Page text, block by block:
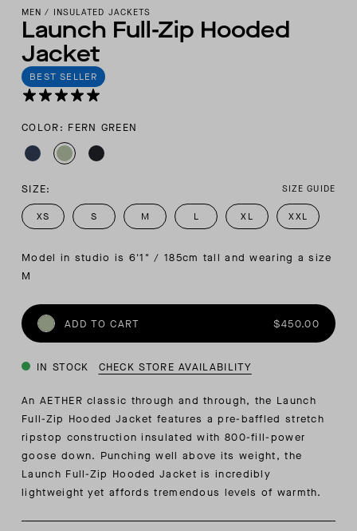
MEN / INSULATED JACKETS
Launch Full-Zip Hooded
Jacket
BEST SELLER
COLOR: FERN GREEN
SIZE: SIZE GUIDE
XS S M L XL XXL
Model in studio is 6'1" / 185cm tall and wearing a size
M
ADD TO CART $450.00
IN STOCK CHECK STORE AVAILABILITY
An AETHER classic through and through, the Launch
Full-Zip Hooded Jacket features a pre-baffled stretch
ripstop construction insulated with 800-fill-power
goose down. Punching well above its weight, the
Launch Full-Zip Hooded Jacket is incredibly
lightweight yet affords tremendous levels of warmth.